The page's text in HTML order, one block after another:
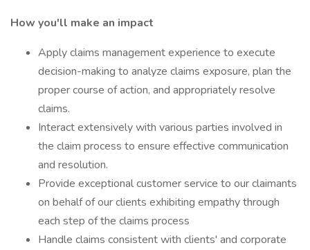
How you'll make an impact
Apply claims management experience to execute
decision-making to analyze claims exposure, plan the
proper course of action, and appropriately resolve
claims.
Interact extensively with various parties involved in
the claim process to ensure effective communication
and resolution.
Provide exceptional customer service to our claimants
on behalf of our clients exhibiting empathy through
each step of the claims process
Handle claims consistent with clients' and corporate